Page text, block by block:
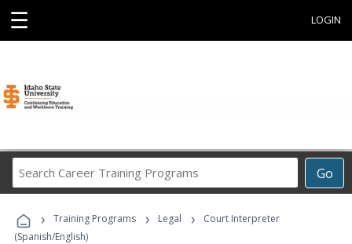
☰ LOGIN
Go
Career
Programs
› Training Programs › Legal ›
Court Interpreter
(Spanish/English)